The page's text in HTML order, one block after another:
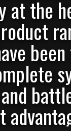
at the